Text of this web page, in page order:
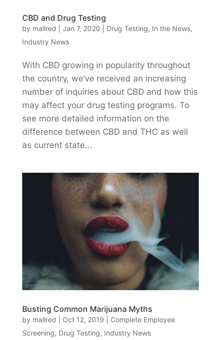
CBD and Drug Testing
by mallred Jan 7, 2020 Drug Testing, In the News,
Industry News
With CBD growing in popularity throughout
the country, we’ve received an increasing
number of inquiries about CBD and how this
may affect your drug testing programs. To
see more detailed information on the
difference between CBD and THC as well
as current state...
Busting Common Marijuana Myths
by mallred Oct 12, 2019
Complete Employee
Screening, Drug Testing, Industry News